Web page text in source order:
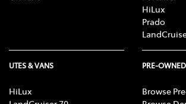
HiLux
Prado
UTES & VANS
HiLux
PRE-OWNED
Browse